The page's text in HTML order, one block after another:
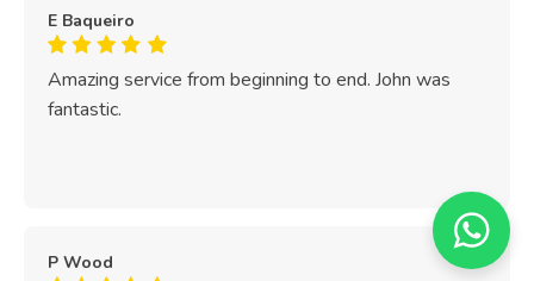
E Baqueiro
Amazing service from beginning to end. John was
fantastic.
P Wood